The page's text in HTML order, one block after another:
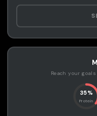
Reach your
35%
Protein